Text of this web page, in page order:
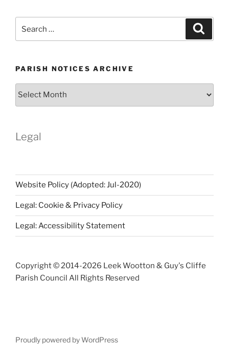
for:
PARISH NOTICES ARCHIVE
Parish
Legal
Website Policy (Adopted: Jul-2020)
Legal: Cookie & Privacy Policy
Legal: Accessibility Statement
Copyright © 2014-2026 Leek Wootton & Guy's Cliffe
Parish Council All Rights Reserved
Proudly powered by WordPress